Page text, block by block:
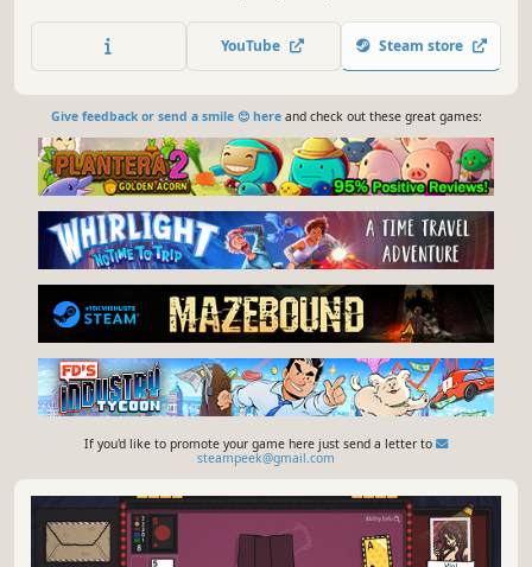
your own destiny, or will you succumb to an evil fate?
YouTube Steam store
Give feedback or send a smile 😊 hereand check out these great games:
If you'd like to promote your game here just send a letter to
steampeek@gmail.com